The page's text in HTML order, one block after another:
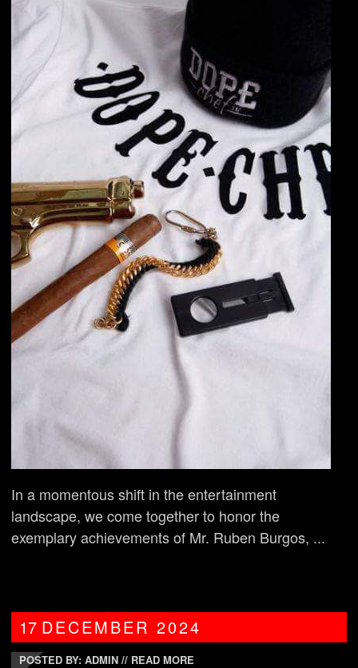
In a momentous shift in the entertainment
landscape, we come together to honor the
exemplary achievements of Mr. Ruben Burgos, ...
17 DECEMBER2024
POSTED BY: ADMIN // READ MORE